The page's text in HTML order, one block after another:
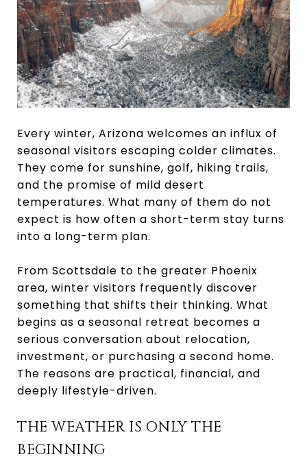
Every winter, Arizona welcomes an influx of
seasonal visitors escaping colder climates.
They come for sunshine, golf, hiking trails,
and the promise of mild desert
temperatures. What many of them do not
expect is how often a short-term stay turns
into a long-term plan.
From Scottsdale to the greater Phoenix
area, winter visitors frequently discover
something that shifts their thinking. What
begins as a seasonal retreat becomes a
serious conversation about relocation,
investment, or purchasing a second home.
The reasons are practical, financial, and
deeply lifestyle-driven.
THE WEATHER IS ONLY THE
BEGINNING